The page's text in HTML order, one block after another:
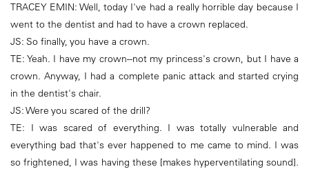
TRACEY EMIN: Well, today I've had a really horrible day because I
went to the dentist and had to have a crown replaced.
JS: So finally, you have a crown.
TE: Yeah. I have my crown--not my princess's crown, but I have a
crown. Anyway, I had a complete panic attack and started crying
in the dentist's chair.
JS: Were you scared of the drill?
TE: I was scared of everything. I was totally vulnerable and
everything bad that's ever happened to me came to mind. I was
so frightened, I was having these [makes hyperventilating sound].